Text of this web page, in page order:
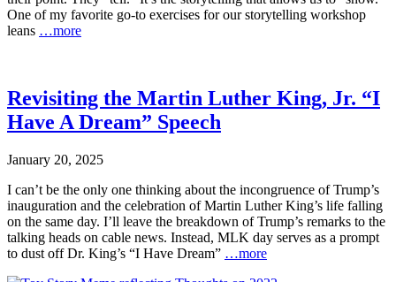
One of my favorite go-to exercises for our storytelling workshop
leans …more
Revisiting the Martin Luther King, Jr. “I
Have A Dream” Speech
January 20, 2025
I can’t be the only one thinking about the incongruence of Trump’s
inauguration and the celebration of Martin Luther King’s life falling
on the same day. I’ll leave the breakdown of Trump’s remarks to the
talking heads on cable news. Instead, MLK day serves as a prompt
to dust off Dr. King’s “I Have Dream” …more